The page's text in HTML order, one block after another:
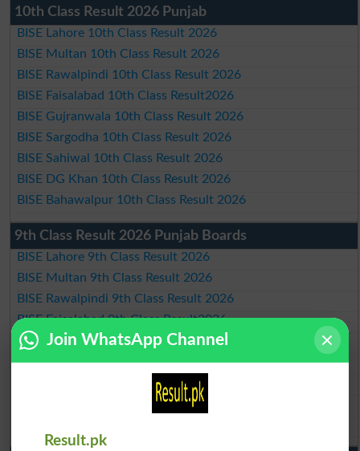
10th Class Result 2026 Punjab
BISE Lahore 10th Class Result 2026
BISE Multan 10th Class Result 2026
BISE Rawalpindi 10th Class Result 2026
BISE Faisalabad 10th Class Result2026
BISE Gujranwala 10th Class Result 2026
BISE Sargodha 10th Class Result 2026
BISE Sahiwal 10th Class Result 2026
BISE DG Khan 10th Class Result 2026
BISE Bahawalpur 10th Class Result 2026
9th Class Result 2026 Punjab Boards
BISE Lahore 9th Class Result 2026
BISE Multan 9th Class Result 2026
BISE Rawalpindi 9th Class Result 2026
BISE Faisalabad 9th Class Result2026
BISE Gujranwala 9th Class Result 2026
BISE Sargodha 9th Class Result 2026
BISE Sahiwal 9th Class Result 2026
BISE DG Khan 9th Class Result 2026
Join WhatsApp Channel
Result.pk